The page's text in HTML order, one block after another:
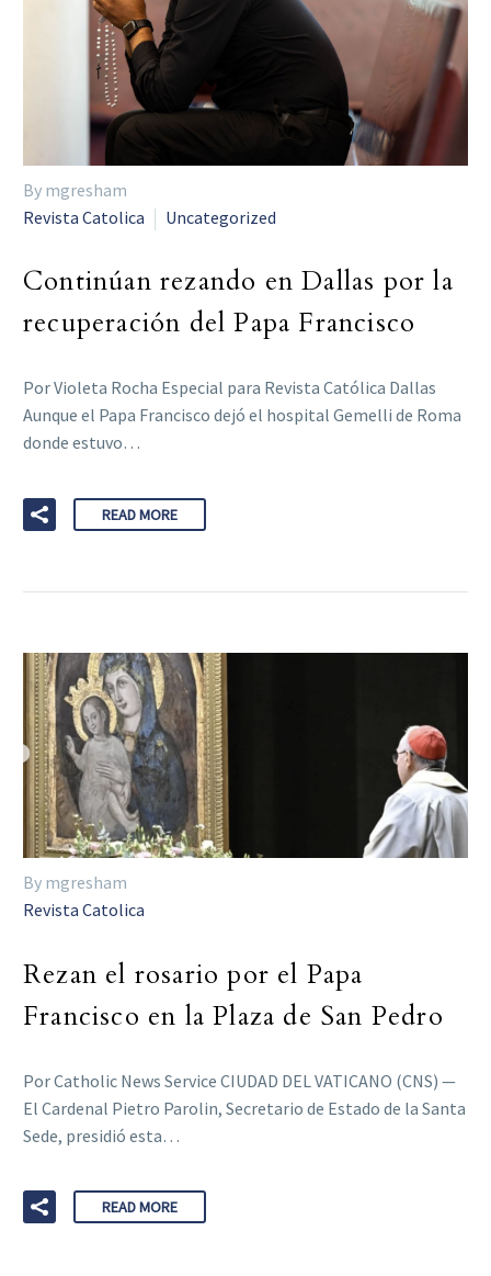
By mgresham
Revista Catolica
Uncategorized
Continúan rezando en Dallas por la
recuperación del Papa Francisco
Por Violeta Rocha Especial para Revista Católica Dallas
Aunque el Papa Francisco dejó el hospital Gemelli de Roma
donde estuvo…
READ MORE
By mgresham
Revista Catolica
Rezan el rosario por el Papa
Francisco en la Plaza de San Pedro
Por Catholic News Service CIUDAD DEL VATICANO (CNS) —
El Cardenal Pietro Parolin, Secretario de Estado de la Santa
Sede, presidió esta…
READ MORE